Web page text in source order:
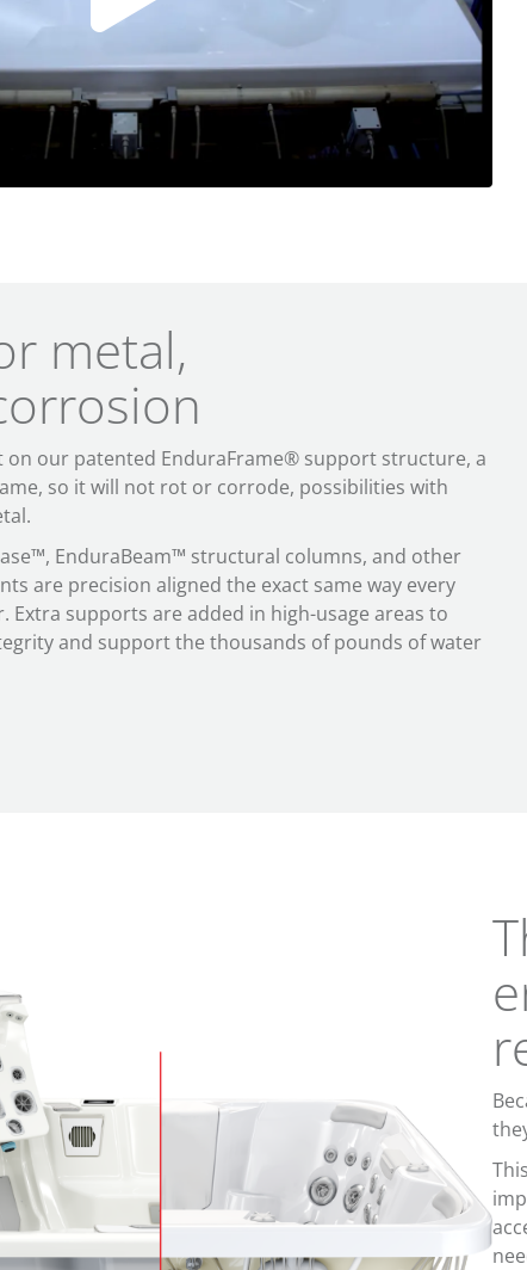
metal,
on our patented EnduraFrame® support structure, a
so it will not rot or corrode, possibilities with
EnduraBeam™ structural columns, and other
are precision aligned the exact same way every
supports are added in high-usage areas to
and support the thousands of pounds of water